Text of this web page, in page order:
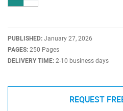
PUBLISHED: January 27, 2026
PAGES: 250 Pages
DELIVERY TIME: 2-10 business days
REQUEST